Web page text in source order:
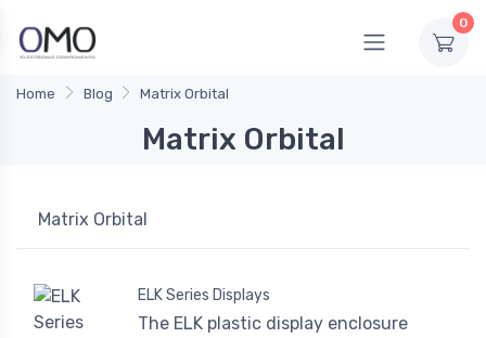
0
Home Blog Matrix Orbital
Matrix Orbital
Matrix Orbital
ELK Series Displays
The ELK plastic display enclosure